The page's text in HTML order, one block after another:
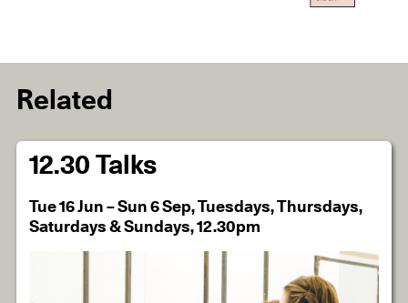
Related
12.30 Talks
Tue 16 Jun – Sun 6 Sep, Tuesdays, Thursdays,
Saturdays & Sundays, 12.30pm